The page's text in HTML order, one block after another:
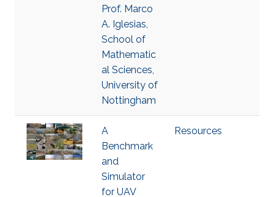
Prof. Marco
A. Iglesias,
School of
Mathematic
al Sciences,
University of
Nottingham
A
Benchmark
and
Simulator
for UAV
Resources